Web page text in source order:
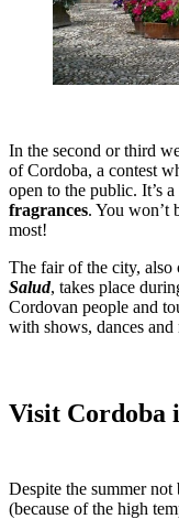
In the second or third
of Cordoba, a contest
open to the public. It’s
fragrances. You won’t
most!
The fair of the city, also
Salud, takes place
Cordovan people and
with shows, dances and
Visit Cordoba
Despite the summer
(because of the high